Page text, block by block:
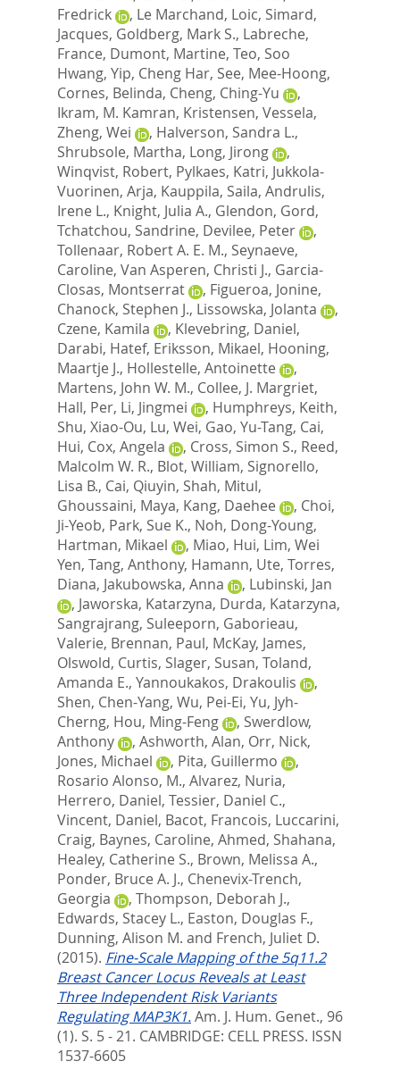
Fredrick
, Le Marchand, Loic, Simard,
Jacques, Goldberg, Mark S., Labreche,
France, Dumont, Martine, Teo, Soo
Hwang, Yip, Cheng Har, See, Mee-Hoong,
Cornes, Belinda, Cheng, Ching-Yu
,
Ikram, M. Kamran, Kristensen, Vessela,
Zheng, Wei
, Halverson, Sandra L.,
Shrubsole, Martha, Long, Jirong
,
Winqvist, Robert, Pylkaes, Katri, Jukkola-
Vuorinen, Arja, Kauppila, Saila, Andrulis,
Irene L., Knight, Julia A., Glendon, Gord,
Tchatchou, Sandrine, Devilee, Peter
,
Tollenaar, Robert A. E. M., Seynaeve,
Caroline, Van Asperen, Christi J., Garcia-
Closas, Montserrat
, Figueroa, Jonine,
Chanock, Stephen J., Lissowska, Jolanta
,
Czene, Kamila
, Klevebring, Daniel,
Darabi, Hatef, Eriksson, Mikael, Hooning,
Maartje J., Hollestelle, Antoinette
,
Martens, John W. M., Collee, J. Margriet,
Hall, Per, Li, Jingmei , Humphreys, Keith,
Shu, Xiao-Ou, Lu, Wei, Gao, Yu-Tang, Cai,
Hui, Cox, Angela , Cross, Simon S., Reed,
Malcolm W. R., Blot, William, Signorello,
Lisa B., Cai, Qiuyin, Shah, Mitul,
Ghoussaini, Maya, Kang, Daehee , Choi,
Ji-Yeob, Park, Sue K., Noh, Dong-Young,
Hartman, Mikael
, Miao, Hui, Lim, Wei
Yen, Tang, Anthony, Hamann, Ute, Torres,
Diana, Jakubowska, Anna , Lubinski, Jan
, Jaworska, Katarzyna, Durda, Katarzyna,
Sangrajrang, Suleeporn, Gaborieau,
Valerie, Brennan, Paul, McKay, James,
Olswold, Curtis, Slager, Susan, Toland,
Amanda E., Yannoukakos, Drakoulis
,
Shen, Chen-Yang, Wu, Pei-Ei, Yu, Jyh-
Cherng, Hou, Ming-Feng , Swerdlow,
Anthony
, Ashworth, Alan, Orr, Nick,
Jones, Michael
, Pita, Guillermo
,
Rosario Alonso, M., Alvarez, Nuria,
Herrero, Daniel, Tessier, Daniel C.,
Vincent, Daniel, Bacot, Francois, Luccarini,
Craig, Baynes, Caroline, Ahmed, Shahana,
Healey, Catherine S., Brown, Melissa A.,
Ponder, Bruce A. J., Chenevix-Trench,
Georgia
, Thompson, Deborah J.,
Edwards, Stacey L., Easton, Douglas F.,
Dunning, Alison M. and French, Juliet D.
(2015). Fine-Scale Mapping of the 5q11.2
Breast Cancer Locus Reveals at Least
Three Independent Risk Variants
Regulating MAP3K1.Am. J. Hum. Genet., 96
(1). S. 5 - 21. CAMBRIDGE: CELL PRESS. ISSN
1537-6605